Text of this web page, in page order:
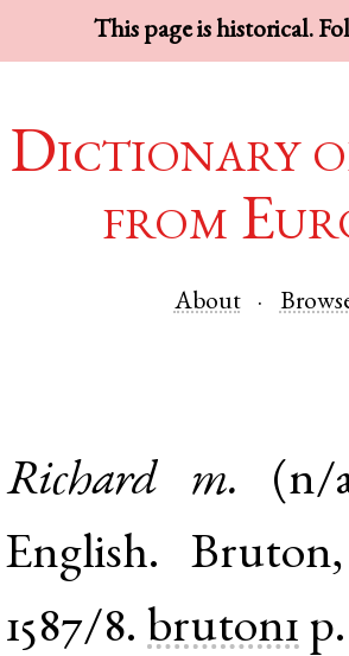
This page is historical.
Dictionary
from
About
Richard m.
(n/
English. Bruton
1587/8. bruton1 p.